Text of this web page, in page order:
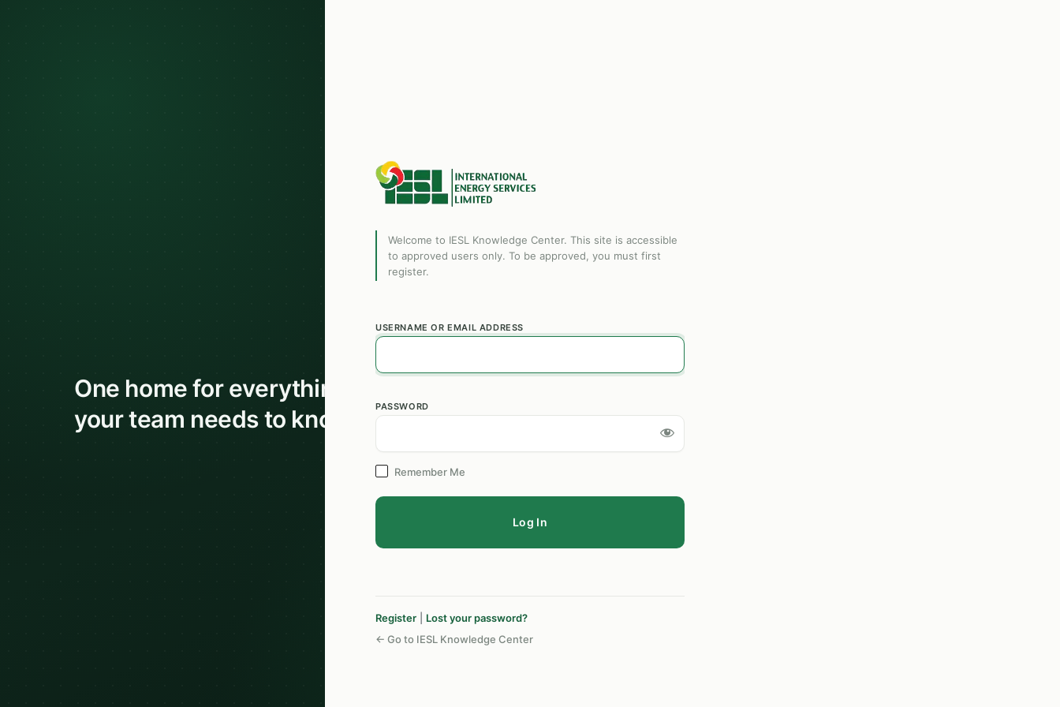
Log
In
Welcome to IESL Knowledge Center. This site is accessible
to approved users only. To be approved, you must first
register.
USERNAME OR EMAIL ADDRESS
PASSWORD
Remember Me
Register
Lost your password?
← Go to IESL Knowledge Center